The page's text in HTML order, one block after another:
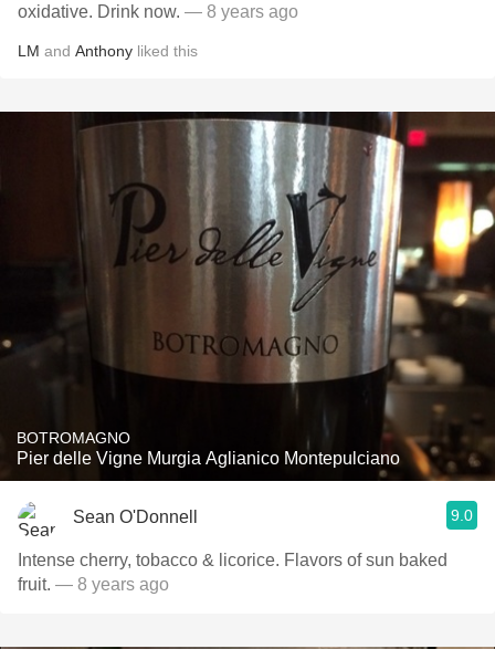
oxidative. Drink now. — 8 years ago
LM and Anthony liked this
BOTROMAGNO
Pier delle Vigne Murgia Aglianico Montepulciano
Sean O'Donnell 9.0
Intense cherry, tobacco & licorice. Flavors of sun baked
fruit. — 8 years ago